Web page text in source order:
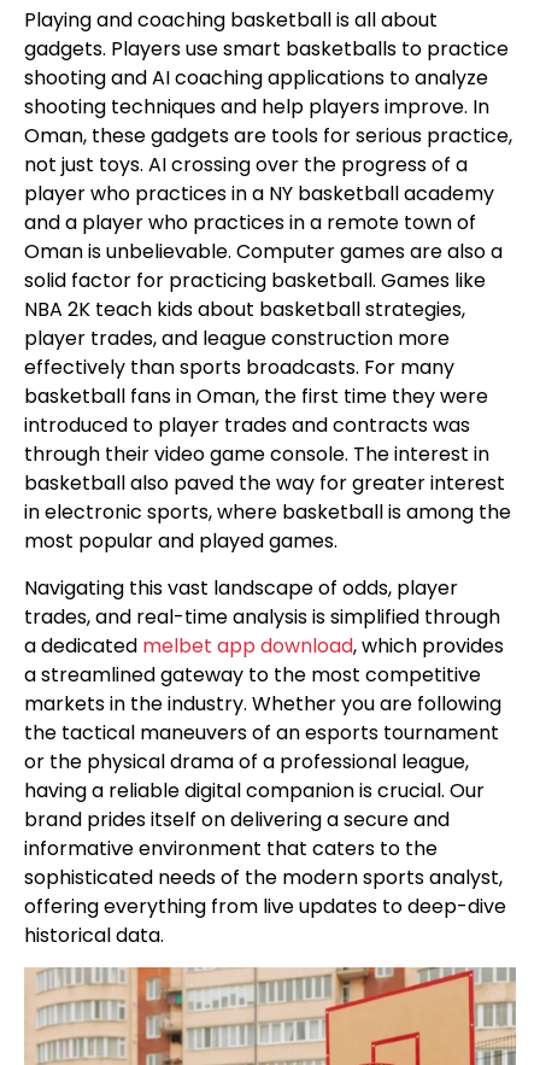
Playing and coaching basketball is all about
gadgets. Players use smart basketballs to practice
shooting and AI coaching applications to analyze
shooting techniques and help players improve. In
Oman, these gadgets are tools for serious practice,
not just toys. AI crossing over the progress of a
player who practices in a NY basketball academy
and a player who practices in a remote town of
Oman is unbelievable. Computer games are also a
solid factor for practicing basketball. Games like
NBA 2K teach kids about basketball strategies,
player trades, and league construction more
effectively than sports broadcasts. For many
basketball fans in Oman, the first time they were
introduced to player trades and contracts was
through their video game console. The interest in
basketball also paved the way for greater interest
in electronic sports, where basketball is among the
most popular and played games.
Navigating this vast landscape of odds, player
trades, and real-time analysis is simplified through
a dedicated melbet app download, which provides
a streamlined gateway to the most competitive
markets in the industry. Whether you are following
the tactical maneuvers of an esports tournament
or the physical drama of a professional league,
having a reliable digital companion is crucial. Our
brand prides itself on delivering a secure and
informative environment that caters to the
sophisticated needs of the modern sports analyst,
offering everything from live updates to deep-dive
historical data.